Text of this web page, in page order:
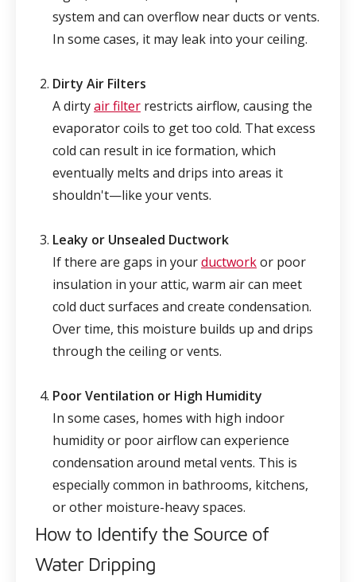
system and can overflow near ducts or vents.
In some cases, it may leak into your ceiling.
Dirty Air Filters
A dirtyair filter restricts airflow, causing the
evaporator coils to get too cold. That excess
cold can result in ice formation, which
eventually melts and drips into areas it
shouldn't—like your vents.
Leaky or Unsealed Ductwork
If there are gaps in yourductworkor poor
insulation in your attic, warm air can meet
cold duct surfaces and create condensation.
Over time, this moisture builds up and drips
through the ceiling or vents.
Poor Ventilation or High Humidity
In some cases, homes with high indoor
humidity or poor airflow can experience
condensation around metal vents. This is
especially common in bathrooms, kitchens,
or other moisture-heavy spaces.
How to Identify the Source of
Water Dripping